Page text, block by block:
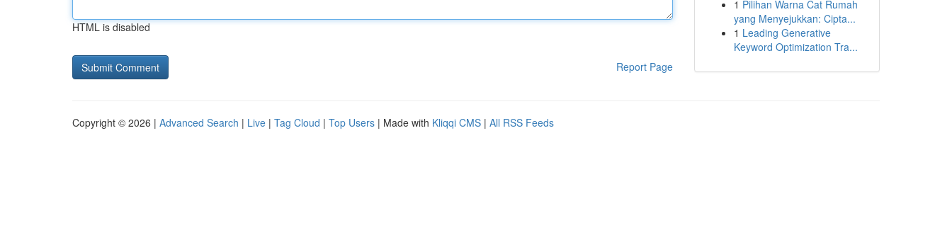
HTML is disabled
Report Page
1 Pilihan Warna Cat Rumah
yang Menyejukkan: Cipta...
1 Leading Generative
Keyword Optimization Tra...
Copyright © 2026 | Advanced Search | Live | Tag Cloud | Top Users | Made with Kliqqi CMS | All RSS Feeds